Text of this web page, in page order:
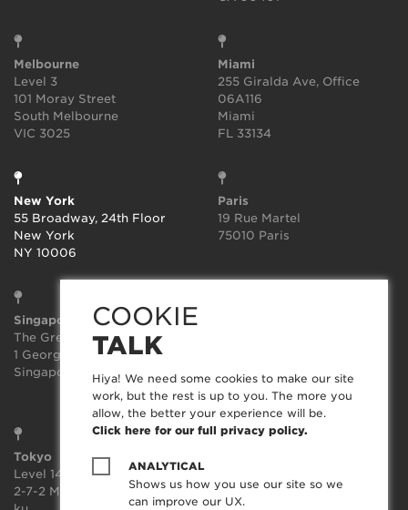
Melbourne
Level 3
101 Moray Street
South Melbourne
VIC 3025
Miami
255 Giralda Ave, Office
06A116
Miami
FL 33134
New York
55 Broadway, 24th Floor
New York
NY 10006
Paris
19 Rue Martel
75010 Paris
Singapore
The Great Room
1 George St, Level 10,
Singapore 049145
Sydney
NSW 2000
Tokyo
Level 14, JP Tower,
2-7-2 Marunouchi, Chiyoda-
COOKIE
TALK
Hiya! We need some cookies to make our site
work, but the rest is up to you. The more you
allow, the better your experience will be.
Click here for our full privacy policy.
ANALYTICAL
Shows us how you use our site so we
can improve our UX.